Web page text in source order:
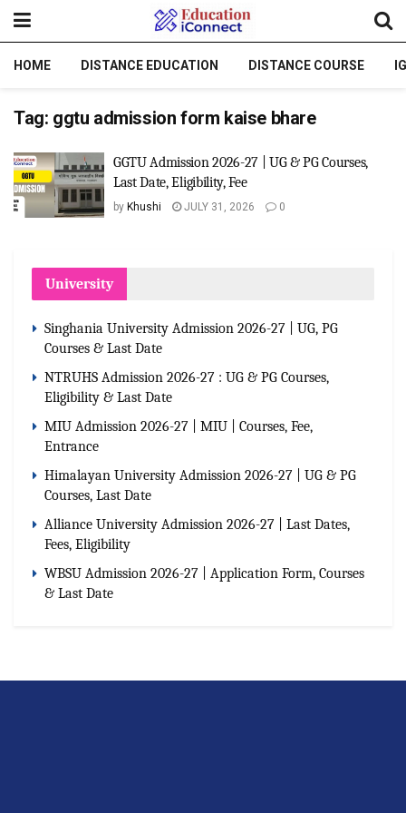
HOME DISTANCE EDUCATION DISTANCE COURSE
Tag: ggtu admission form kaise bhare
GGTU Admission 2026-27 | UG & PG Courses,
Last Date, Eligibility, Fee
by Khushi JULY 31, 2026 0
University
Singhania University Admission 2026-27 | UG, PG
Courses & Last Date
NTRUHS Admission 2026-27 : UG & PG Courses,
Eligibility & Last Date
MIU Admission 2026-27 | MIU | Courses, Fee,
Entrance
Himalayan University Admission 2026-27 | UG & PG
Courses, Last Date
Alliance University Admission 2026-27 | Last Dates,
Fees, Eligibility
WBSU Admission 2026-27 | Application Form, Courses
& Last Date